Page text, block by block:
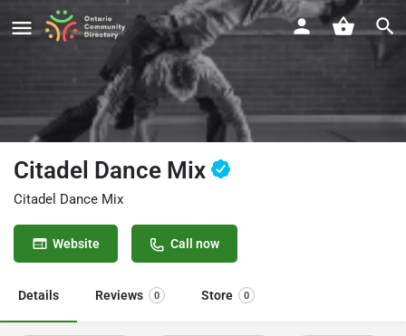
Citadel Dance Mix
Citadel Dance Mix
Website Call now
Details Reviews 0 Store 0